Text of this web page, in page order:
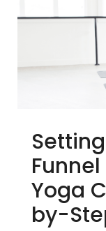
Yoga
by-